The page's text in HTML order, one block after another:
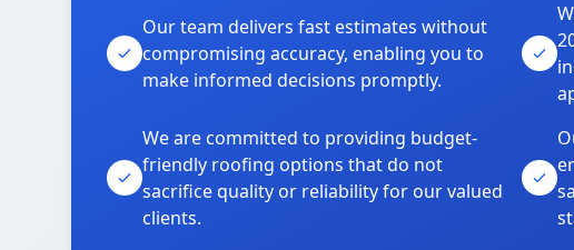
Our team delivers fast estimates without
compromising accuracy, enabling you to
make informed decisions promptly.
We are committed to providing budget-
friendly roofing options that do not
sacrifice quality or reliability for our valued
clients.